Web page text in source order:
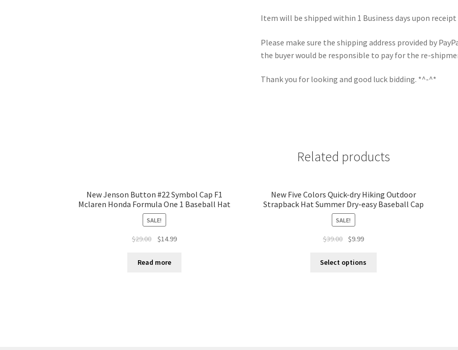
Item will be shipped within 1 Business days upon
Please make sure the shipping address provided by
the buyer would be responsible to pay for the re-
Thank you for looking and good luck bidding. *^-^*
Related products
New Jenson Button #22 Symbol Cap F1
Mclaren Honda Formula One 1 Baseball Hat
SALE!
$29.00 $14.99
Read more
New Five Colors Quick-dry Hiking Outdoor
Strapback Hat Summer Dry-easy Baseball Cap
SALE!
$39.00 $9.99
Select options